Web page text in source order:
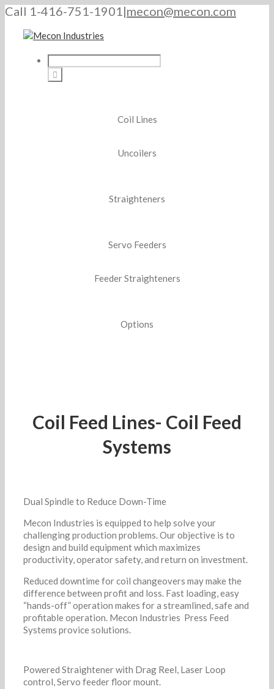
Call 1-416-751-1901|mecon@mecon.com
Coil Lines
Uncoilers
Straighteners
Servo Feeders
Feeder Straighteners
Options
Coil Feed Lines- Coil Feed
Systems
Dual Spindle to Reduce Down-Time
Mecon Industries is equipped to help solve your
challenging production problems. Our objective is to
design and build equipment which maximizes
productivity, operator safety, and return on investment.
Reduced downtime for coil changeovers may make the
difference between profit and loss. Fast loading, easy
“hands-off” operation makes for a streamlined, safe and
profitable operation. Mecon Industries Press Feed
Systems provice solutions.
Powered Straightener with Drag Reel, Laser Loop
control, Servo feeder floor mount.